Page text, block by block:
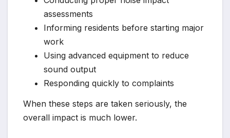
assessments
Informing residents before starting major
work
Using advanced equipment to reduce
sound output
Responding quickly to complaints
When these steps are taken seriously, the
overall impact is much lower.